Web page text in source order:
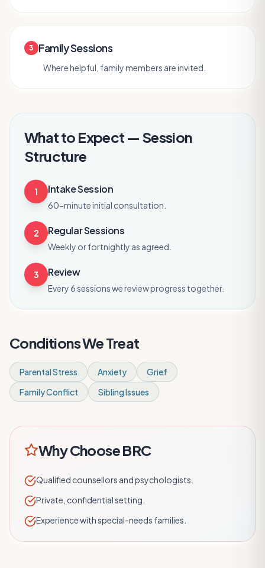
3 Family Sessions
Where helpful, family members are invited.
What to Expect — Session
Structure
1 Intake Session
60-minute initial consultation.
2 Regular Sessions
Weekly or fortnightly as agreed.
3 Review
Every 6 sessions we review progress together.
Conditions We Treat
Parental Stress Anxiety
Grief
Family Conflict
Sibling Issues
Why Choose BRC
Qualified counsellors and psychologists.
Private, confidential setting.
Experience with special-needs families.